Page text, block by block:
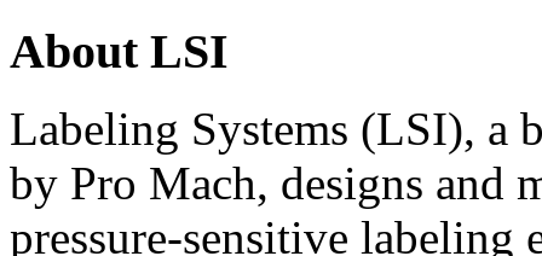
About LSI
Labeling Systems (LSI), a
by Pro Mach, designs and
pressure-sensitive labeling